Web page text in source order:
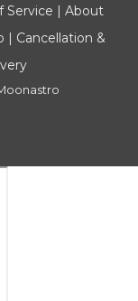
Service | About
| Cancellation &